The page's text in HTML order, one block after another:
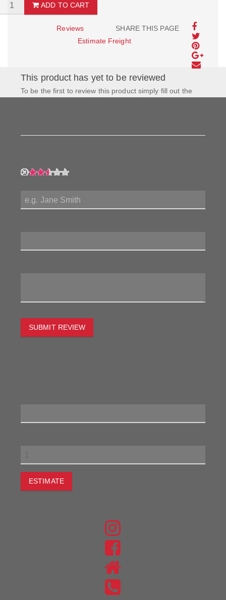
ADD TO CART
SHARE THIS PAGE
Reviews
Estimate Freight
This product has yet to be reviewed
To be the first to review this product simply fill out the
SUBMIT REVIEW
ESTIMATE
FIND
US
ON
INSTAGRAM
FIND
US
ON